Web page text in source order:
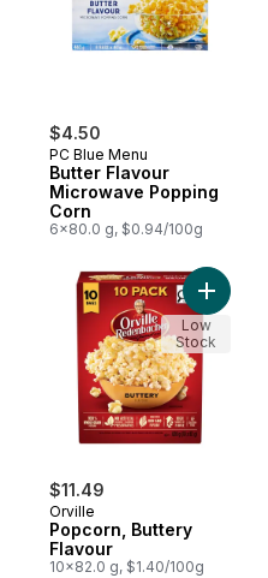
$4.50
PC Blue Menu
Butter Flavour
Microwave Popping
Corn
6x80.0 g, $0.94/100g
$11.49
Orville
Popcorn, Buttery
Flavour
10x82.0 g, $1.40/100g
Add
Low
Stock